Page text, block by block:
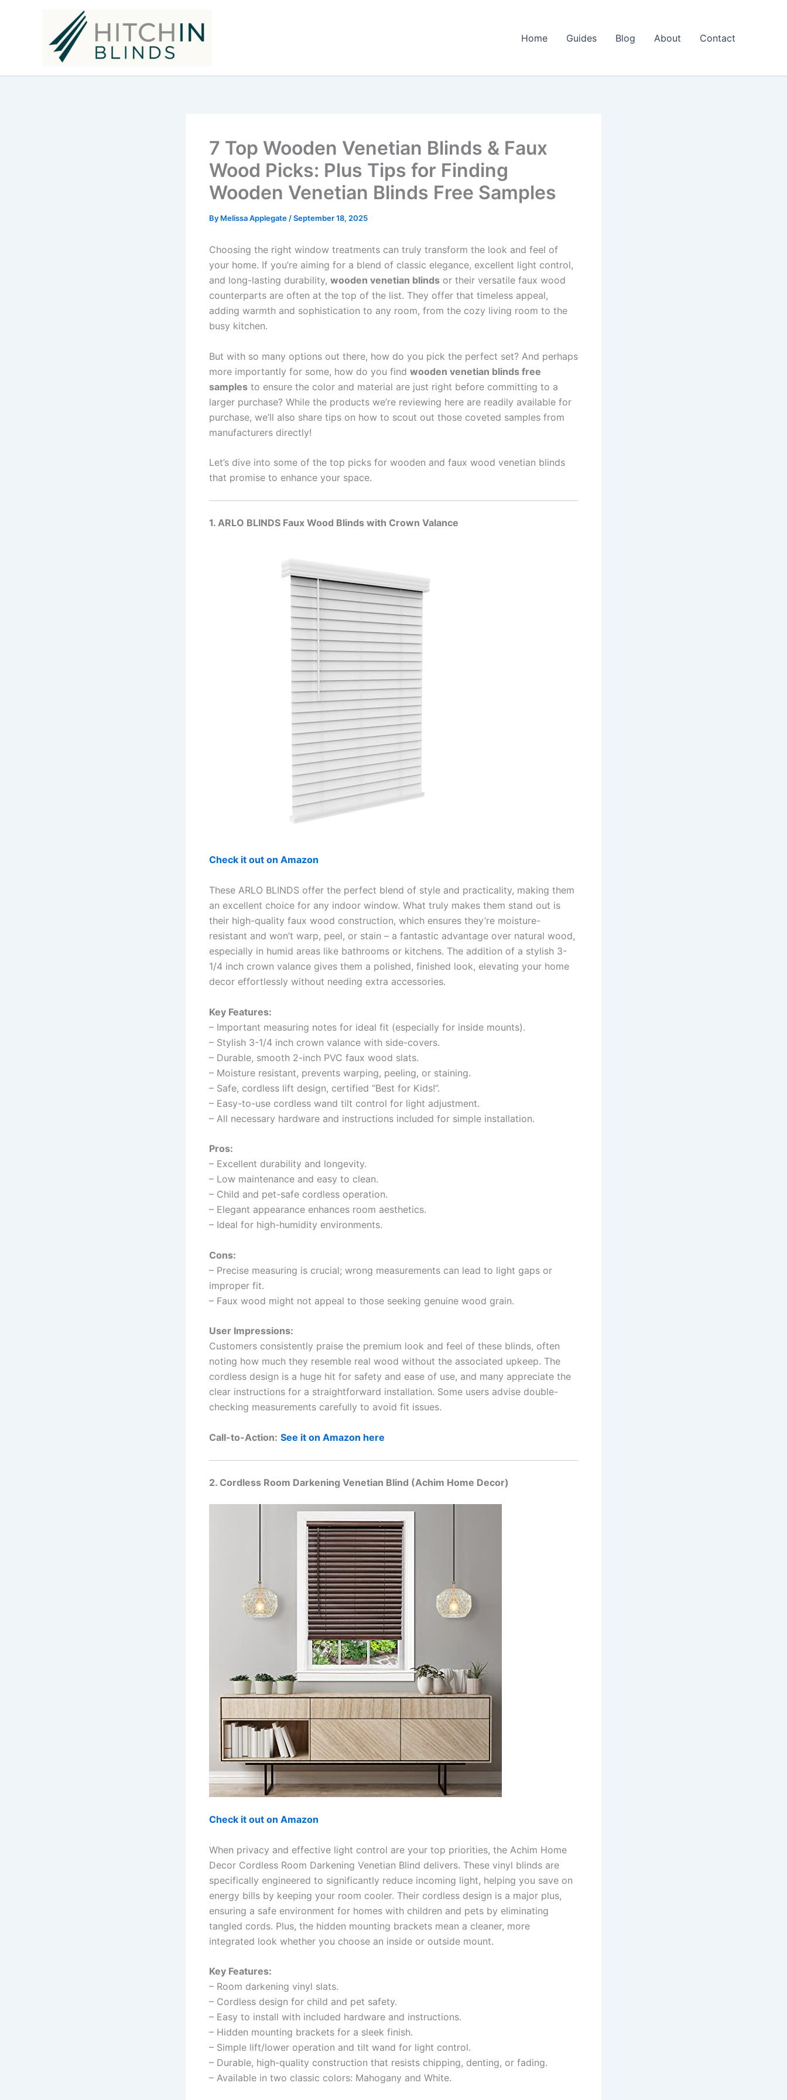
Home Guides Blog About Contact
7 Top Wooden Venetian Blinds & Faux
Wood Picks: Plus Tips for Finding
Wooden Venetian Blinds Free Samples
By Melissa Applegate /September 18, 2025
Choosing the right window treatments can truly transform the look and feel of
your home. If you’re aiming for a blend of classic elegance, excellent light control,
and long-lasting durability, wooden venetian blinds or their versatile faux wood
counterparts are often at the top of the list. They offer that timeless appeal,
adding warmth and sophistication to any room, from the cozy living room to the
busy kitchen.
But with so many options out there, how do you pick the perfect set? And perhaps
more importantly for some, how do you find wooden venetian blinds free
samples to ensure the color and material are just right before committing to a
larger purchase? While the products we’re reviewing here are readily available for
purchase, we’ll also share tips on how to scout out those coveted samples from
manufacturers directly!
Let’s dive into some of the top picks for wooden and faux wood venetian blinds
that promise to enhance your space.
1. ARLO BLINDS Faux Wood Blinds with Crown Valance
Check it out on Amazon
These ARLO BLINDS offer the perfect blend of style and practicality, making them
an excellent choice for any indoor window. What truly makes them stand out is
their high-quality faux wood construction, which ensures they’re moisture-
resistant and won’t warp, peel, or stain – a fantastic advantage over natural wood,
especially in humid areas like bathrooms or kitchens. The addition of a stylish 3-
1/4 inch crown valance gives them a polished, finished look, elevating your home
decor effortlessly without needing extra accessories.
Key Features:
– Important measuring notes for ideal fit (especially for inside mounts).
– Stylish 3-1/4 inch crown valance with side-covers.
– Durable, smooth 2-inch PVC faux wood slats.
– Moisture resistant, prevents warping, peeling, or staining.
– Safe, cordless lift design, certified “Best for Kids!”.
– Easy-to-use cordless wand tilt control for light adjustment.
– All necessary hardware and instructions included for simple installation.
Pros:
– Excellent durability and longevity.
– Low maintenance and easy to clean.
– Child and pet-safe cordless operation.
– Elegant appearance enhances room aesthetics.
– Ideal for high-humidity environments.
Cons:
– Precise measuring is crucial; wrong measurements can lead to light gaps or
improper fit.
– Faux wood might not appeal to those seeking genuine wood grain.
User Impressions:
Customers consistently praise the premium look and feel of these blinds, often
noting how much they resemble real wood without the associated upkeep. The
cordless design is a huge hit for safety and ease of use, and many appreciate the
clear instructions for a straightforward installation. Some users advise double-
checking measurements carefully to avoid fit issues.
Call-to-Action: See it on Amazon here
2. Cordless Room Darkening Venetian Blind (Achim Home Decor)
Check it out on Amazon
When privacy and effective light control are your top priorities, the Achim Home
Decor Cordless Room Darkening Venetian Blind delivers. These vinyl blinds are
specifically engineered to significantly reduce incoming light, helping you save on
energy bills by keeping your room cooler. Their cordless design is a major plus,
ensuring a safe environment for homes with children and pets by eliminating
tangled cords. Plus, the hidden mounting brackets mean a cleaner, more
integrated look whether you choose an inside or outside mount.
Key Features:
– Room darkening vinyl slats.
– Cordless design for child and pet safety.
– Easy to install with included hardware and instructions.
– Hidden mounting brackets for a sleek finish.
– Simple lift/lower operation and tilt wand for light control.
– Durable, high-quality construction that resists chipping, denting, or fading.
– Available in two classic colors: Mahogany and White.